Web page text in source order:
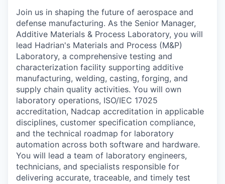
Join us in shaping the future of aerospace and
defense manufacturing. As the Senior Manager,
Additive Materials & Process Laboratory, you will
lead Hadrian's Materials and Process (M&P)
Laboratory, a comprehensive testing and
characterization facility supporting additive
manufacturing, welding, casting, forging, and
supply chain quality activities. You will own
laboratory operations, ISO/IEC 17025
accreditation, Nadcap accreditation in applicable
disciplines, customer specification compliance,
and the technical roadmap for laboratory
automation across both software and hardware.
You will lead a team of laboratory engineers,
technicians, and specialists responsible for
delivering accurate, traceable, and timely test